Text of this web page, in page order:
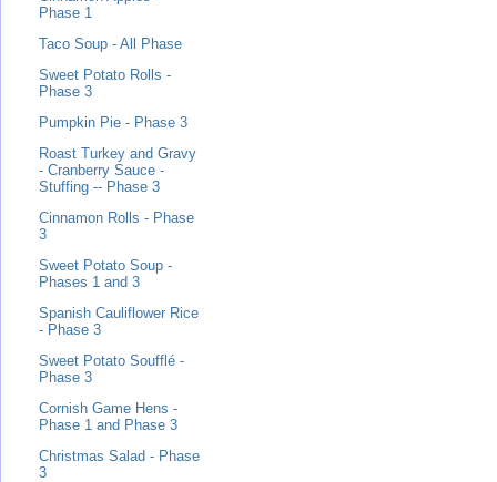
Phase 1
Taco Soup - All Phase
Sweet Potato Rolls -
Phase 3
Pumpkin Pie - Phase 3
Roast Turkey and Gravy
- Cranberry Sauce -
Stuffing -- Phase 3
Cinnamon Rolls - Phase
3
Sweet Potato Soup -
Phases 1 and 3
Spanish Cauliflower Rice
- Phase 3
Sweet Potato Soufflé -
Phase 3
Cornish Game Hens -
Phase 1 and Phase 3
Christmas Salad - Phase
3